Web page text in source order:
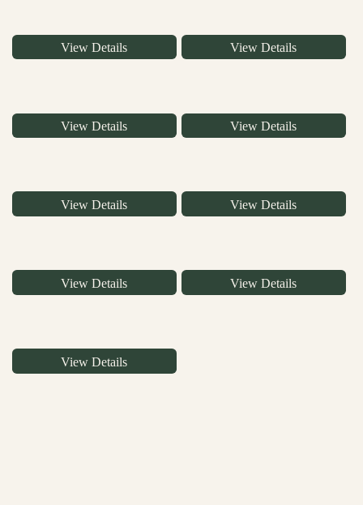
View Details View Details
View Details View Details
View Details View Details
View Details View Details
View Details